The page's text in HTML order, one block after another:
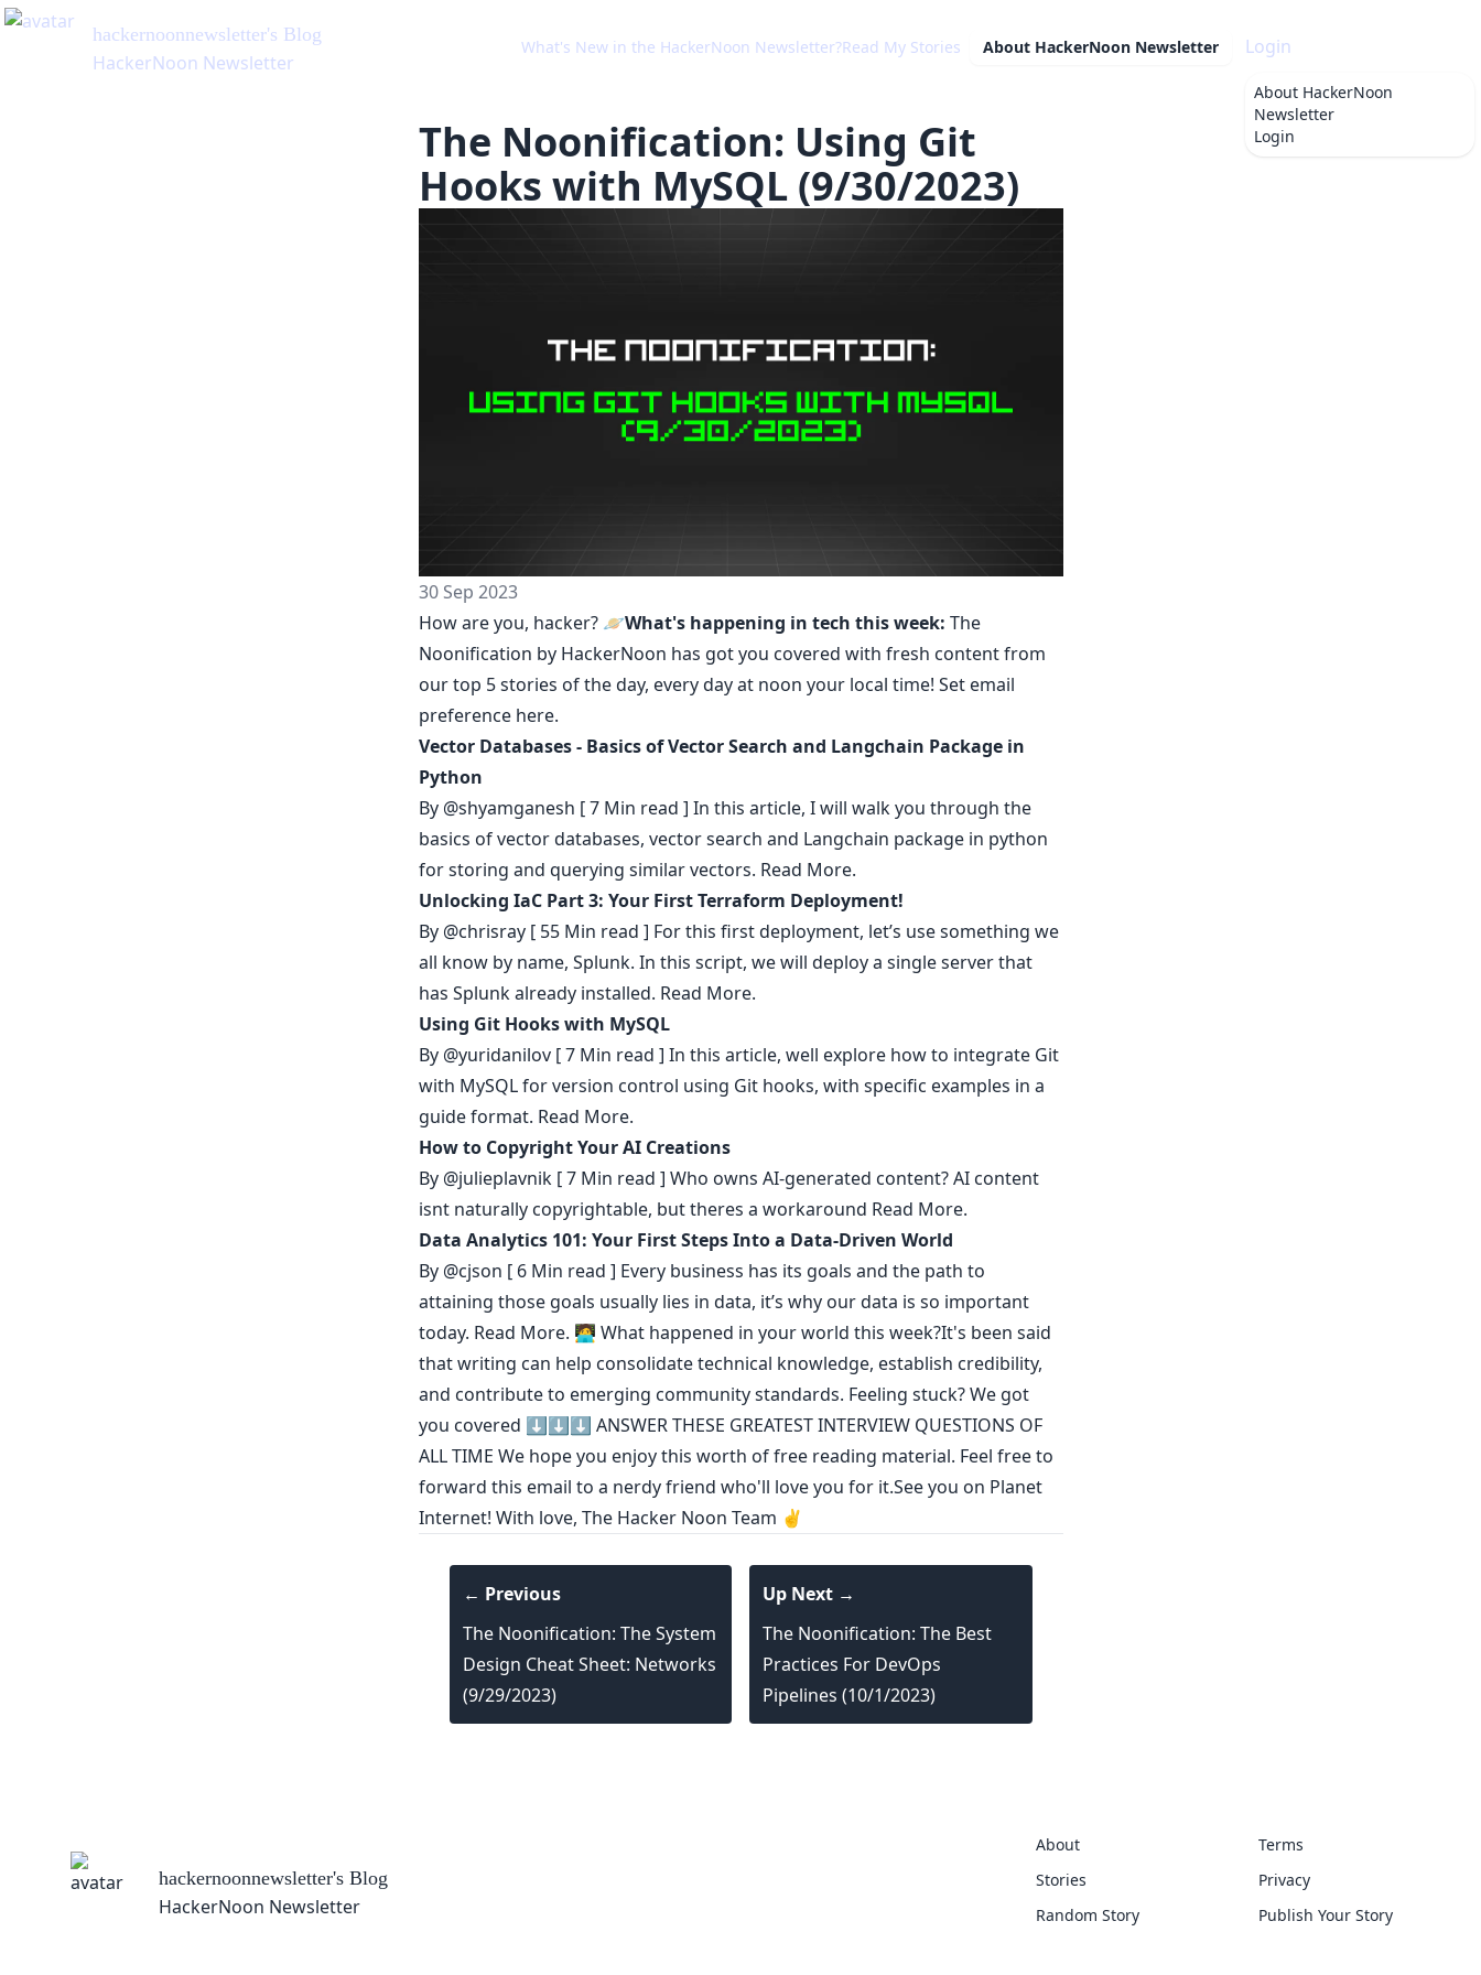
hackernoonnewsletter's Blog
HackerNoon Newsletter
What's New in the HackerNoon Newsletter?Read My Stories About HackerNoon Newsletter Login
About HackerNoon
Newsletter
Login
The Noonification: Using Git
Hooks with MySQL (9/30/2023)
30 Sep 2023
How are you, hacker? 🪐What's happening in tech this week: The
Noonification by HackerNoon has got you covered with fresh content from
our top 5 stories of the day, every day at noon your local time! Set email
preference here.
Vector Databases - Basics of Vector Search and Langchain Package in
Python
By @shyamganesh [ 7 Min read ] In this article, I will walk you through the
basics of vector databases, vector search and Langchain package in python
for storing and querying similar vectors. Read More.
Unlocking IaC Part 3: Your First Terraform Deployment!
By @chrisray[ 55 Min read ] For this first deployment, let’s use something we
all know by name, Splunk. In this script, we will deploy a single server that
has Splunk already installed. Read More.
Using Git Hooks with MySQL
By @yuridanilov[ 7 Min read ] In this article, well explore how to integrate Git
with MySQL for version control using Git hooks, with specific examples in a
guide format. Read More.
How to Copyright Your AI Creations
By @julieplavnik[ 7 Min read ] Who owns AI-generated content? AI content
isnt naturally copyrightable, but theres a workaround Read More.
Data Analytics 101: Your First Steps Into a Data-Driven World
By @cjson [ 6 Min read ] Every business has its goals and the path to
attaining those goals usually lies in data, it’s why our data is so important
today. Read More. 🧑‍💻 What happened in your world this week?It's been said
thatwriting can help consolidate technical knowledge, establish credibility,
and contribute to emerging community standards. Feeling stuck? We got
you covered ⬇️⬇️⬇️ ANSWER THESE GREATEST INTERVIEW QUESTIONS OF
ALL TIME We hope you enjoy this worth of free reading material. Feel free to
forward this email to a nerdy friend who'll love you for it.See you on Planet
Internet! With love, The Hacker Noon Team ✌️
← Previous
The Noonification: The System
Design Cheat Sheet: Networks
(9/29/2023)
Up Next →
The Noonification: The Best
Practices For DevOps
Pipelines (10/1/2023)
hackernoonnewsletter's Blog
HackerNoon Newsletter
About
Stories
Random Story
Terms
Privacy
Publish Your Story